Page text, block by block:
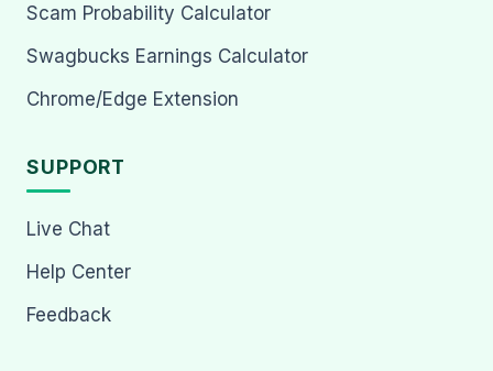
Scam Probability Calculator
Swagbucks Earnings Calculator
Chrome/Edge Extension
SUPPORT
Live Chat
Help Center
Feedback